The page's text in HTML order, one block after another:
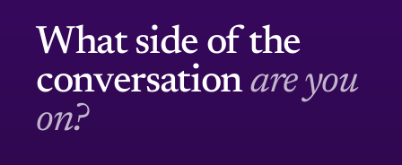
What side of the
conversationare you
on?